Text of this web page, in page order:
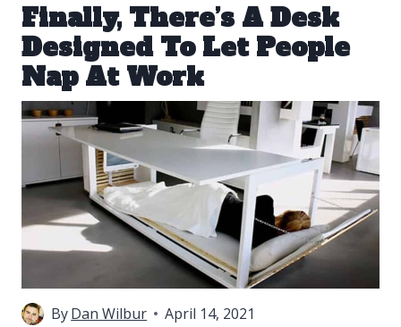
Finally, There’s A Desk
Designed To Let People
Nap At Work
ByDan Wilbur April 14, 2021